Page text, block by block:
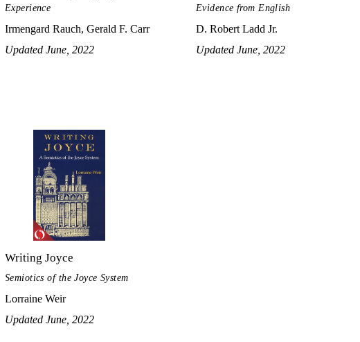
Experience
Irmengard Rauch, Gerald F. Carr
Updated June, 2022
Evidence from English
D. Robert Ladd Jr.
Updated June, 2022
Writing Joyce
Semiotics of the Joyce System
Lorraine Weir
Updated June, 2022